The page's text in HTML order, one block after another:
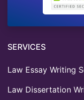
SERVICES
Law Essay Writing
Law Dissertation